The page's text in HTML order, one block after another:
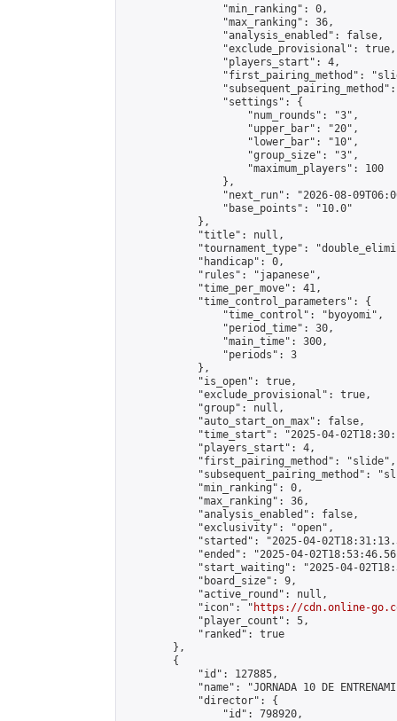
                "min_ranking": 0,
                "max_ranking": 36,
                "analysis_enabled": false,
                "exclude_provisional": true,
                "players_start": 4,
"first_pairing_method":
                "settings": {
                    "num_rounds": "3",
                    "upper_bar": "20",
                    "lower_bar": "10",
                    "group_size": "3",
                    "maximum_players": 100
                },
"next_run": "2026-08-
                "base_points": "10.0"
            },
            "title": null,
"tournament_type":
            "handicap": 0,
            "rules": "japanese",
            "time_per_move": 41,
            "time_control_parameters": {
                "time_control": "byoyomi",
                "period_time": 30,
                "main_time": 300,
                "periods": 3
            },
            "is_open": true,
            "exclude_provisional": true,
            "group": null,
            "auto_start_on_max": false,
"time_start": "2025-04-
            "players_start": 4,
            "first_pairing_method": "slide",
"subsequent_pairing_method":
            "min_ranking": 0,
            "max_ranking": 36,
            "analysis_enabled": false,
            "exclusivity": "open",
"started": "2025-04-
"ended": "2025-04-
"start_waiting": "2025-04-
            "board_size": 9,
            "active_round": null,
            "icon": "
https://cdn.online-
            "player_count": 5,
            "ranked": true
        },
        {
            "id": 127885,
"name": "JORNADA 10 DE
            "director": {
                "id": 798920,